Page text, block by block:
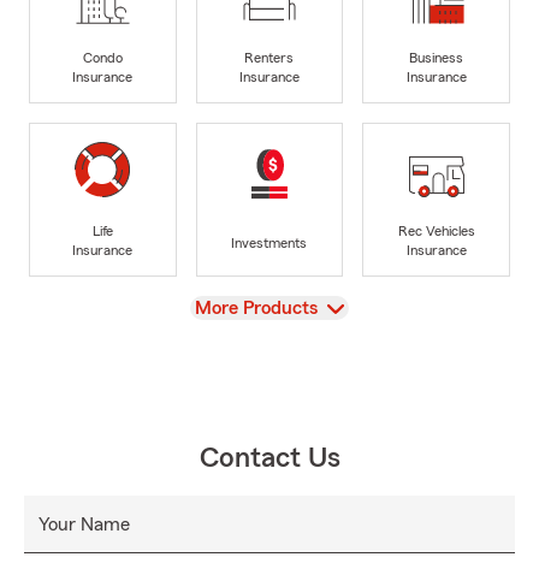
Condo
Insurance
Renters
Insurance
Business
Insurance
Life
Insurance
Investments
Rec Vehicles
Insurance
View
More Products
Contact Us
Your Name